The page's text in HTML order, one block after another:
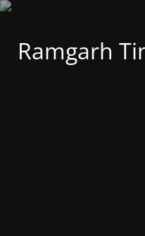
Ramgarh